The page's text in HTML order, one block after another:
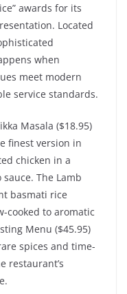
awards for its
Located
when
meet modern
service standards.
Masala ($18.95)
finest version in
chicken in a
The Lamb
basmati rice
cooked to aromatic
Menu ($45.95)
spices and time-
restaurant’s